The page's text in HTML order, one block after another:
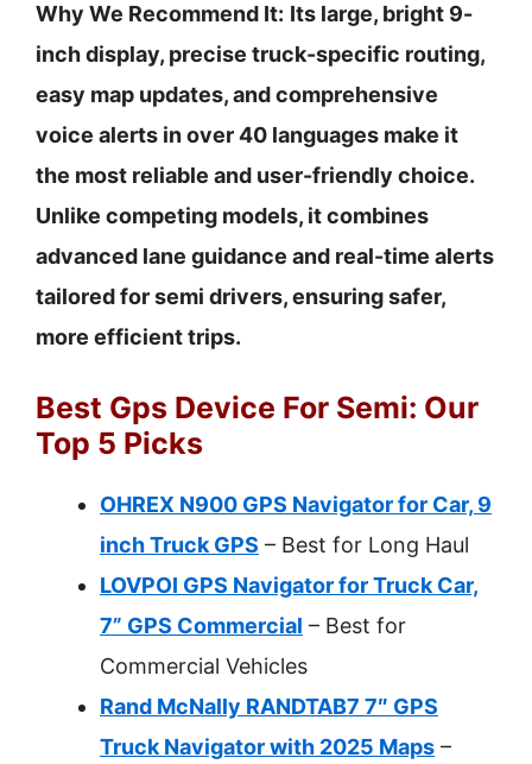
Why We Recommend It: Its large, bright 9-
inch display, precise truck-specific routing,
easy map updates, and comprehensive
voice alerts in over 40 languages make it
the most reliable and user-friendly choice.
Unlike competing models, it combines
advanced lane guidance and real-time alerts
tailored for semi drivers, ensuring safer,
more efficient trips.
Best Gps Device For Semi: Our
Top 5 Picks
OHREX N900 GPS Navigator for Car, 9
inch Truck GPS – Best for Long Haul
LOVPOI GPS Navigator for Truck Car,
7” GPS Commercial – Best for
Commercial Vehicles
Rand McNally RANDTAB7 7″ GPS
Truck Navigator with 2025 Maps –